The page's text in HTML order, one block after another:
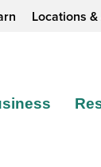
Locations &